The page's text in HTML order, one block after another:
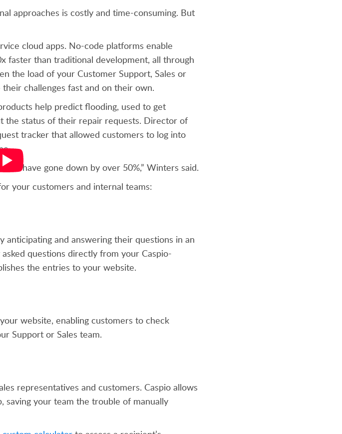
approaches is costly and time-consuming. But
cloud apps. No-code platforms enable
faster than traditional development, all through
the load of your Customer Support, Sales or
challenges fast and on their own.
help predict flooding, used to get
the status of their repair requests. Director of
tracker that allowed customers to log into
have gone down by over 50%,” Winters said.
your customers and internal teams:
anticipating and answering their questions in an
questions directly from your Caspio-
the entries to your website.
website, enabling customers to check
Support or Sales team.
representatives and customers. Caspio allows
saving your team the trouble of manually